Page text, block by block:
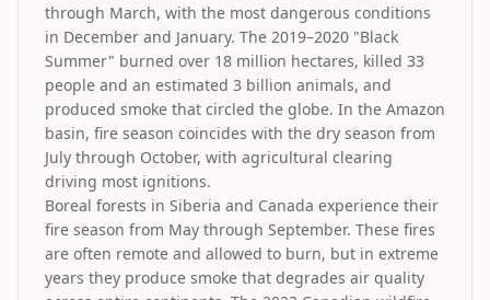
through March, with the most dangerous conditions
in December and January. The 2019–2020 "Black
Summer" burned over 18 million hectares, killed 33
people and an estimated 3 billion animals, and
produced smoke that circled the globe. In the Amazon
basin, fire season coincides with the dry season from
July through October, with agricultural clearing
driving most ignitions.
Boreal forests in Siberia and Canada experience their
fire season from May through September. These fires
are often remote and allowed to burn, but in extreme
years they produce smoke that degrades air quality